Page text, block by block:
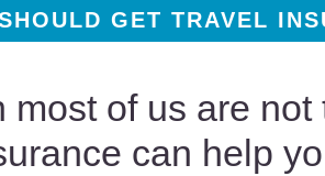
GET TRAVEL
most of us are
can help